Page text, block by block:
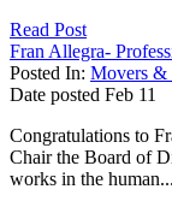
Read Post
Fran Allegra-
Posted In: Movers &
Date posted Feb 11
Congratulations to
Chair the Board of
works in the human...